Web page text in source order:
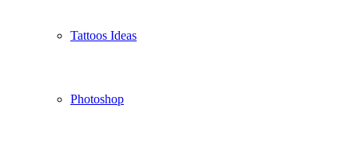
Tattoos Ideas
Photoshop